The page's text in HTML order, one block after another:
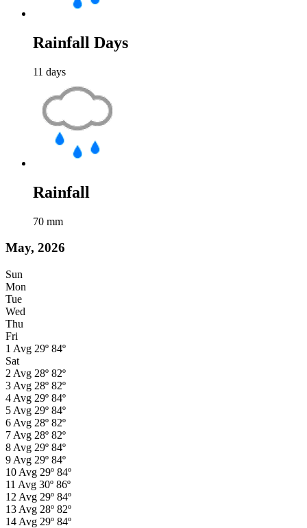
Rainfall Days
11 days
Rainfall
70 mm
May, 2026
Sun
Mon
Tue
Wed
Thu
Fri
1 Avg 29º 84º
Sat
2 Avg 28º 82º
3 Avg 28º 82º
4 Avg 29º 84º
5 Avg 29º 84º
6 Avg 28º 82º
7 Avg 28º 82º
8 Avg 29º 84º
9 Avg 29º 84º
10 Avg 29º 84º
11 Avg 30º 86º
12 Avg 29º 84º
13 Avg 28º 82º
14 Avg 29º 84º